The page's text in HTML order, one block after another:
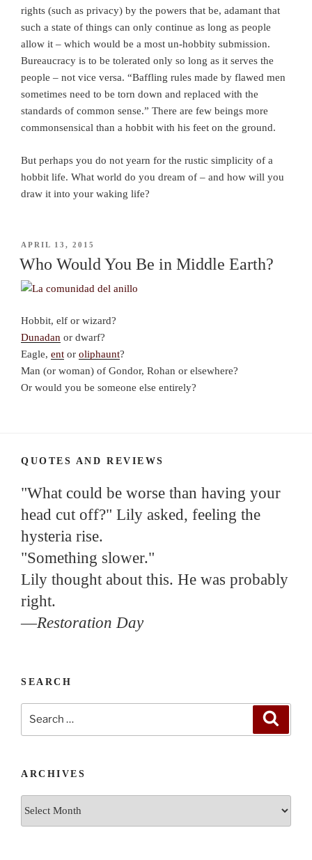
rights (such as privacy) by the powers that be, adamant that
such a state of things can only continue as long as people
allow it – which would be a most un-hobbity submission.
Bureaucracy is to be tolerated only so long as it serves the
people – not vice versa. “Baffling rules made by flawed men
sometimes need to be torn down and replaced with the
standards of common sense.” There are few beings more
commonsensical than a hobbit with his feet on the ground.
But perhaps you do not yearn for the rustic simplicity of a
hobbit life. What world do you dream of – and how will you
draw it into your waking life?
POSTED
APRIL 13, 2015
Who Would You Be in Middle Earth?
Hobbit, elf or wizard?
Dunadan or dwarf?
Eagle, ent or oliphaunt?
Man (or woman) of Gondor, Rohan or elsewhere?
Or would you be someone else entirely?
QUOTES AND REVIEWS
"What could be worse than having your
head cut off?" Lily asked, feeling the
hysteria rise.
"Something slower."
Lily thought about this. He was probably
right.
—Restoration Day
SEARCH
ARCHIVES